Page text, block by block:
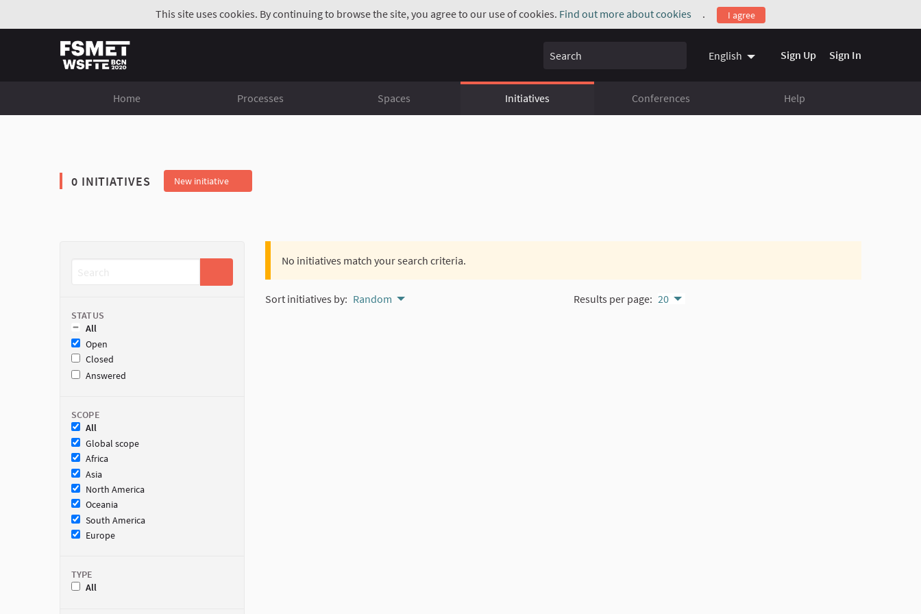
This site uses cookies. By continuing to browse the site, you agree to our use of cookies. Find out more about cookies
(External link)
. I agree
Search English Sign Up Sign In
Home Processes Spaces Initiatives Conferences Help
0 INITIATIVES New initiative
STATUS
All
Open
Closed
Answered
SCOPE
All
Global scope
Africa
Asia
North America
Oceania
South America
Europe
TYPE
All
No initiatives match your search criteria.
Sort initiatives by: Random Results per page: 20